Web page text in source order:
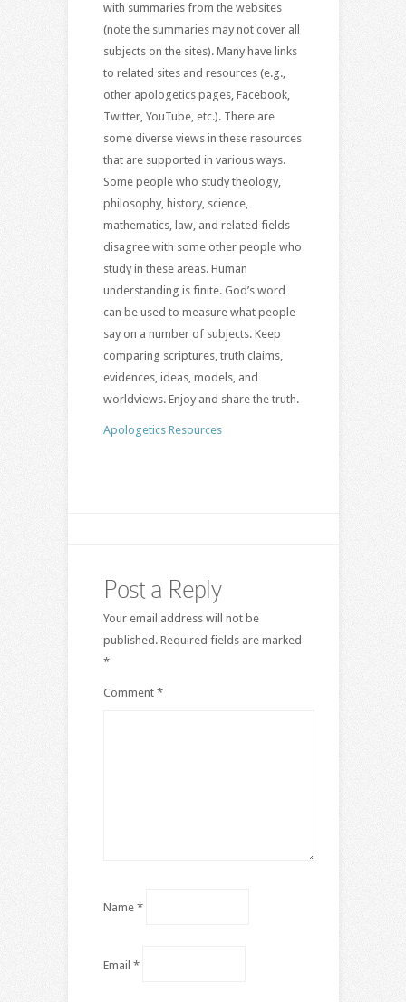
with summaries from the websites
(note the summaries may not cover all
subjects on the sites). Many have links
to related sites and resources (e.g.,
other apologetics pages, Facebook,
Twitter, YouTube, etc.). There are
some diverse views in these resources
that are supported in various ways.
Some people who study theology,
philosophy, history, science,
mathematics, law, and related fields
disagree with some other people who
study in these areas. Human
understanding is finite. God’s word
can be used to measure what people
say on a number of subjects. Keep
comparing scriptures, truth claims,
evidences, ideas, models, and
worldviews. Enjoy and share the truth.
Apologetics Resources
Post a Reply
Your email address will not be
published. Required fields are marked
*
Comment *
Name *
Email *